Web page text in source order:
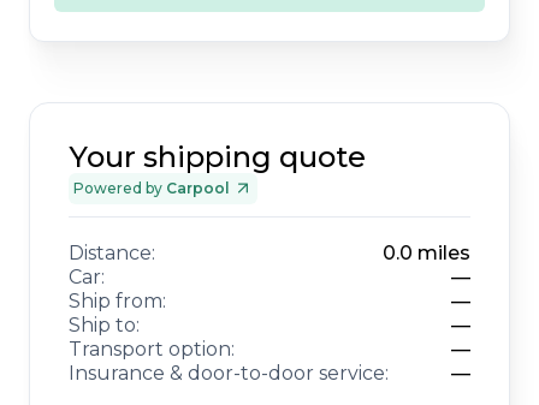
Your shipping quote
Powered by Carpool
Distance: 0.0 miles
Car:
—
Ship from:
—
Ship to:
—
Transport option:
—
Insurance & door-to-door service:
—